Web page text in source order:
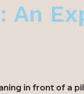
An
in front of a